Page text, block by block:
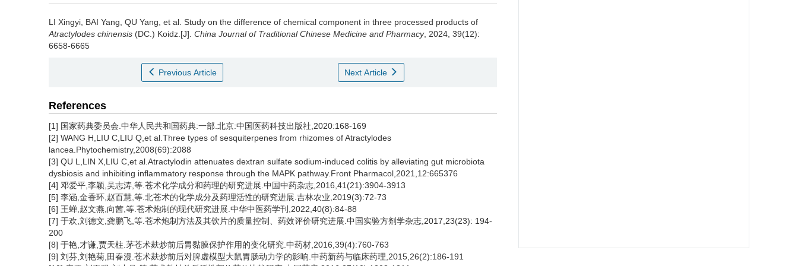
LI Xingyi BAI Yang QU Yang et al Study on the difference of chemical component in three processed products of
Atractylodes chinensis (DC.) Koidz.[J]. China Journal of Traditional Chinese Medicine and Pharmacy, 2024, 39(12):
6658-6665
Previous Article Next Article
References
[1] 国家药典委员会.中华人民共和国药典:一部.北京:中国医药科技出版社,2020:168-169
[2] WANG H,LIU C,LIU Q,et al.Three types of sesquiterpenes from rhizomes of Atractylodes
lancea.Phytochemistry,2008(69):2088
[3] QU L,LIN X,LIU C,et al.Atractylodin attenuates dextran sulfate sodium-induced colitis by alleviating gut microbiota
dysbiosis and inhibiting inflammatory response through the MAPK pathway.Front Pharmacol,2021,12:665376
[4] 邓爱平,李颖,吴志涛,等.苍术化学成分和药理的研究进展.中国中药杂志,2016,41(21):3904-3913
[5] 李涵,金香环,赵百慧,等.北苍术的化学成分及药理活性的研究进展.吉林农业,2019(3):72-73
[6] 王蝉,赵文燕,向茜,等.苍术炮制的现代研究进展.中华中医药学刊,2022,40(8):84-88
[7] 于欢,刘德文,龚鹏飞,等.苍术炮制方法及其饮片的质量控制、药效评价研究进展.中国实验方剂学杂志,2017,23(23): 194-
200
[8] 于艳,才谦,贾天柱.茅苍术麸炒前后胃黏膜保护作用的变化研究.中药材,2016,39(4):760-763
[9] 刘芬,刘艳菊,田春漫.苍术麸炒前后对脾虚模型大鼠胃肠动力学的影响.中药新药与临床药理,2015,26(2):186-191